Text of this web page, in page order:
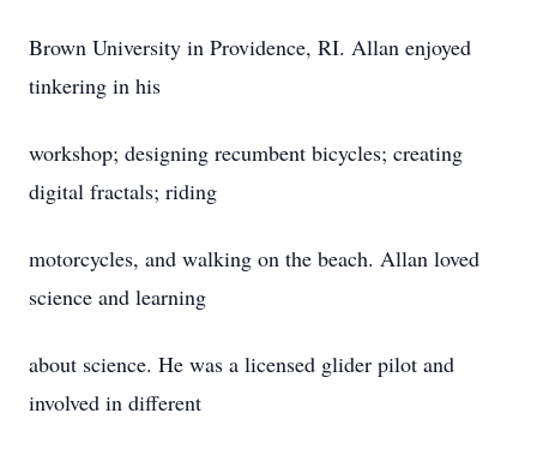
Brown University in Providence, RI. Allan enjoyed
tinkering in his
workshop; designing recumbent bicycles; creating
digital fractals; riding
motorcycles, and walking on the beach. Allan loved
science and learning
about science. He was a licensed glider pilot and
involved in different